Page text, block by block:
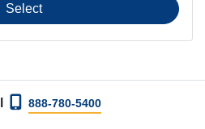
Select
888-780-5400